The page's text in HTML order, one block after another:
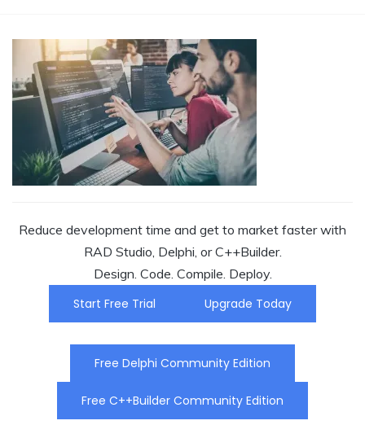
Reduce development time and get to market faster with
RAD Studio, Delphi, or C++Builder.
Design. Code. Compile. Deploy.
Start Free Trial
Upgrade Today
Free Delphi Community Edition
Free C++Builder Community Edition